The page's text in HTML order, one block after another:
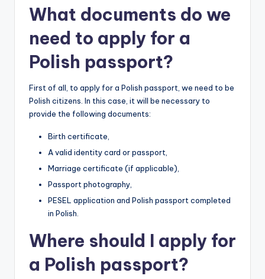
What documents do we
need to apply for a
Polish passport?
First of all, to apply for a Polish passport, we need to be
Polish citizens. In this case, it will be necessary to
provide the following documents:
Birth certificate,
A valid identity card or passport,
Marriage certificate (if applicable),
Passport photography,
PESEL application and Polish passport completed
in Polish.
Where should I apply for
a Polish passport?